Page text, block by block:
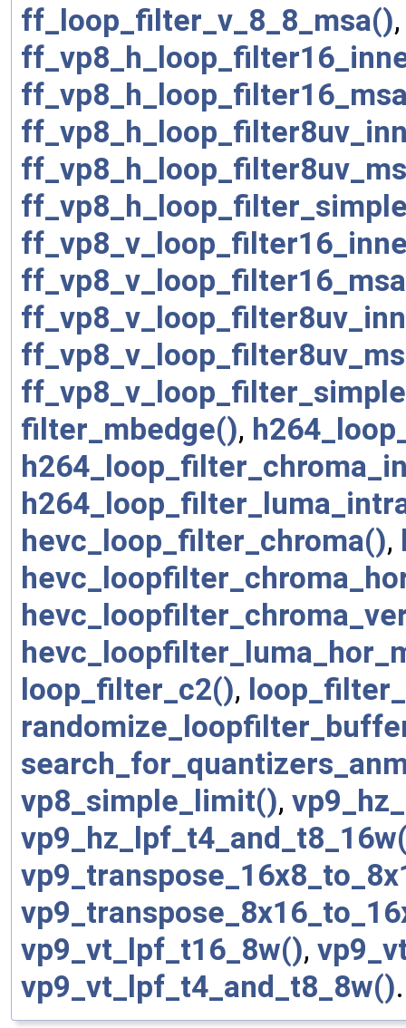
ff_loop_filter_v_8_8_msa(),
filter_mbedge(),
hevc_loop_filter_chroma(),
loop_filter_c2(),
vp8_simple_limit(),
vp9_vt_lpf_t16_8w(),
vp9_vt_lpf_t4_and_t8_8w().